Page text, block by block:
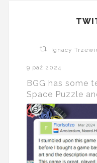
Ignacy
9 paź 2024
BGG has some
Space Puzzle